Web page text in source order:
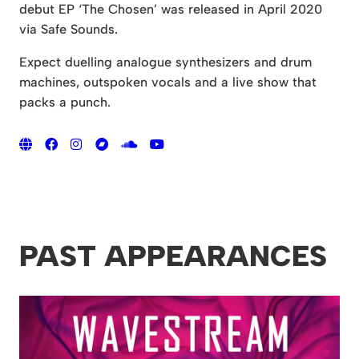
debut EP ‘The Chosen’ was released in April 2020
via Safe Sounds.
Expect duelling analogue synthesizers and drum
machines, outspoken vocals and a live show that
packs a punch.
PAST APPEARANCES